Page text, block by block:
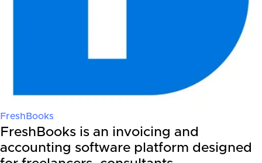
FreshBooks
FreshBooks is an invoicing and
accounting software platform designed